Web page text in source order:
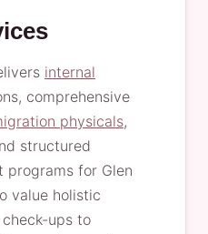
internal
comprehensive
physicals,
structured
programs for Glen
value holistic
ups to